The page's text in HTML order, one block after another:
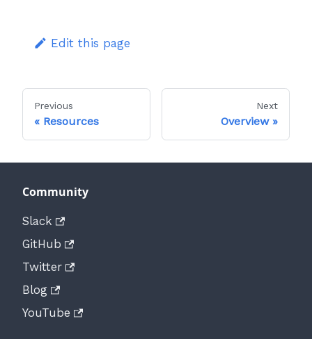
Edit this page
Previous
Resources
Next
Overview
Community
Slack
GitHub
Twitter
Blog
YouTube